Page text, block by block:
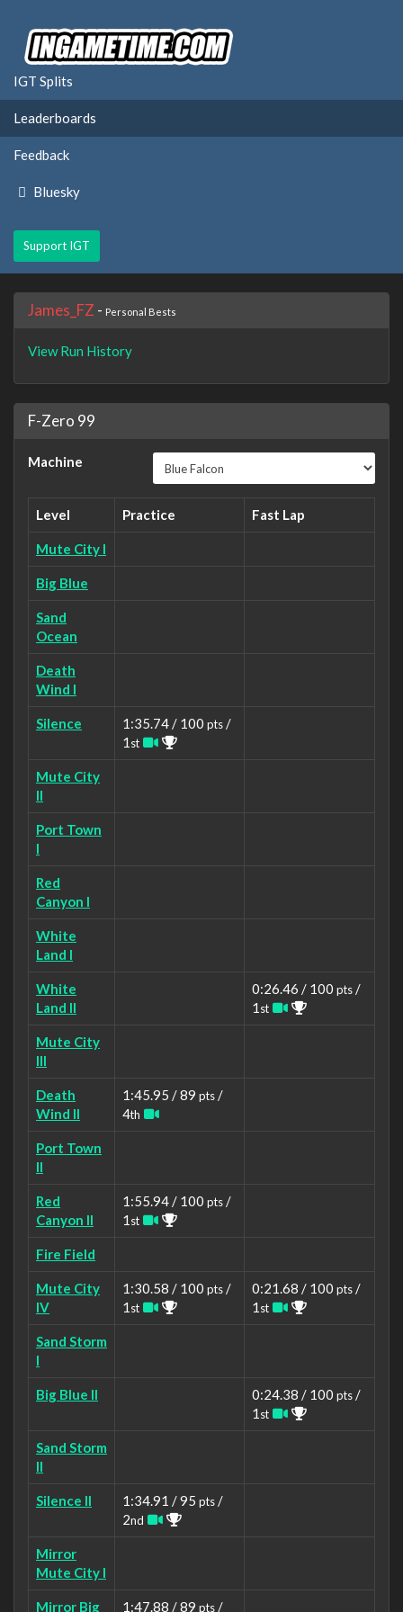
IGT Splits
Leaderboards
Feedback
Bluesky
Support IGT
James_FZ - Personal Bests
View Run History
F-Zero 99
Machine
Level Practice Fast Lap
Mute City I
Big Blue
Sand
Ocean
Death
Wind I
Silence 1:35.74 / 100 pts/
1st
Mute City
II
Port Town
I
Red
Canyon I
White
Land I
White
Land II
0:26.46 / 100 pts/
1st
Mute City
III
Death
Wind II
1:45.95 / 89 pts/
4th
Port Town
II
Red
Canyon II
1:55.94 / 100 pts/
1st
Fire Field
Mute City
IV
1:30.58 / 100 pts/
1st
0:21.68 / 100 pts/
1st
Sand Storm
I
Big Blue II 0:24.38 / 100 pts/
1st
Sand Storm
II
Silence II 1:34.91 / 95 pts/
2nd
Mirror
Mute City I
Mirror Big 1:47.88 / 89 pts/